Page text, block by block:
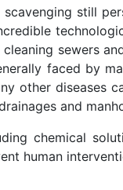
still
sewers
faced by
other diseases
and
chemical
human